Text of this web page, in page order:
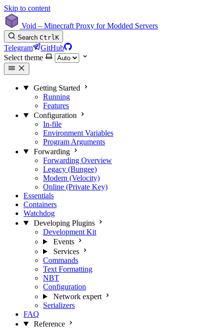
Skip to content
Void – Minecraft Proxy for Modded Servers
Search CtrlK
Telegram
GitHub
Select theme
Getting Started
Running
Features
Configuration
In-file
Environment Variables
Program Arguments
Forwarding
Forwarding Overview
Legacy (Bungee)
Modern (Velocity)
Online (Private Key)
Essentials
Containers
Watchdog
Developing Plugins
Development Kit
Events
Services
Commands
Text Formatting
NBT
Configuration
Network expert
Serializers
FAQ
Reference